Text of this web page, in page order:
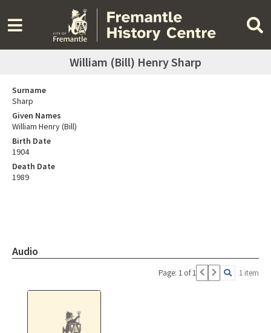
William (Bill) Henry Sharp
Surname
Sharp
Given Names
William Henry (Bill)
Birth Date
1904
Death Date
1989
Audio
Page: 1 of 1 1 item